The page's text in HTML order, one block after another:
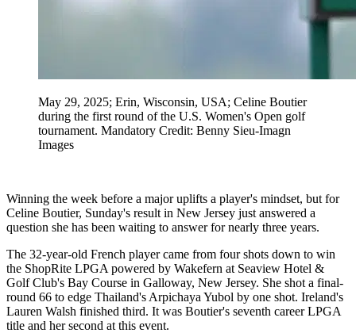
May 29, 2025; Erin, Wisconsin, USA; Celine Boutier
during the first round of the U.S. Women's Open golf
tournament. Mandatory Credit: Benny Sieu-Imagn
Images
Winning the week before a major uplifts a player's mindset, but for
Celine Boutier, Sunday's result in New Jersey just answered a
question she has been waiting to answer for nearly three years.
The 32-year-old French player came from four shots down to win
the ShopRite LPGA powered by Wakefern at Seaview Hotel &
Golf Club's Bay Course in Galloway, New Jersey. She shot a final-
round 66 to edge Thailand's Arpichaya Yubol by one shot. Ireland's
Lauren Walsh finished third. It was Boutier's seventh career LPGA
title and her second at this event.